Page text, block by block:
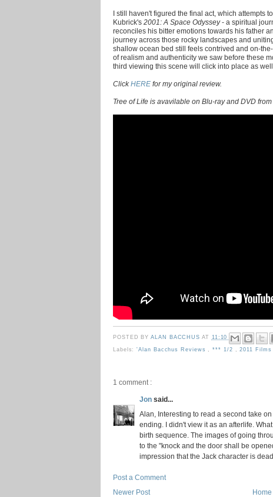
I still haven't figured the final act, which attempts
Kubrick's 2001: A Space Odyssey- a spiritual
reconciles his bitter emotions towards his father
journey across those rocky landscapes and
shallow ocean bed still feels contrived and on-
of realism and authenticity we saw before these
third viewing this scene will click into place as well.
ClickHERE for my original review.
Tree of Life is avavilable on Blu-ray and DVD
POSTED BYALAN BACCHUSAT 11:10
Labels:'Alan Bacchus Reviews ,*** 1/2 ,2011 Films
1 comment :
Jon said...
Alan, Interesting to read a second take
ending. I didn't view it as an afterlife.
birth sequence. The images of going
to the "knock and the door shall be
impression that the Jack character is
Post a Comment
Newer Post
Home